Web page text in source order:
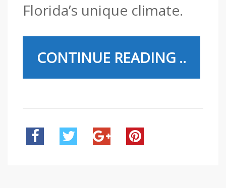
Florida’s unique climate.
CONTINUE READING ..